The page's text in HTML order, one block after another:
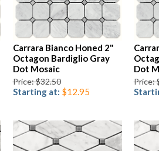
Carrara Bianco Honed 2"
Octagon Bardiglio Gray
Dot Mosaic
Price: $32.50
Starting at: $12.95
Dot
Price: